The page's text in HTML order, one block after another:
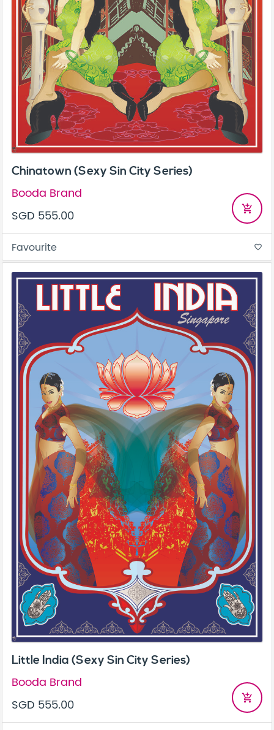
Chinatown (Sexy Sin City Series)
Booda Brand
SGD 555.00
add_shopping_cart
Favourite favorite_border
Little India (Sexy Sin City Series)
Booda Brand
SGD 555.00
add_shopping_cart